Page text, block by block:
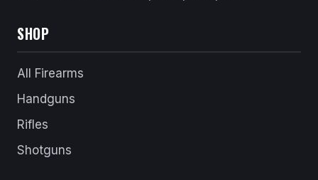
SHOP
All Firearms
Handguns
Rifles
Shotguns